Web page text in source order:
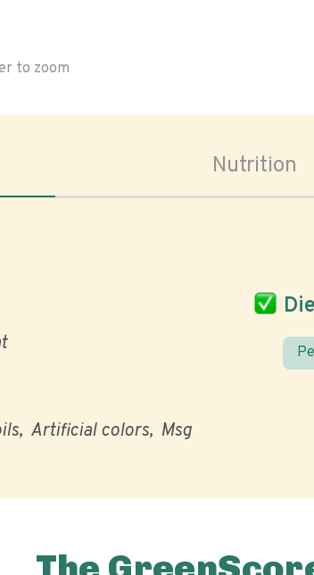
to zoom
Nutrition
Artificial colors Msg